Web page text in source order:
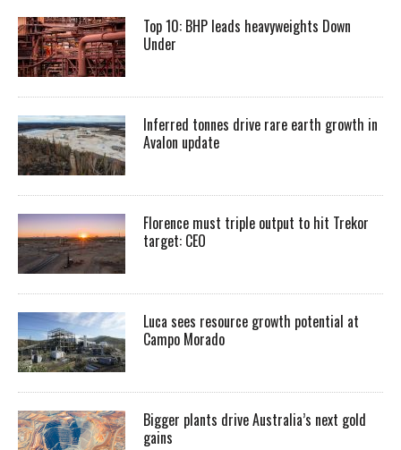
Top 10: BHP leads heavyweights Down
Under
Inferred tonnes drive rare earth growth in
Avalon update
Florence must triple output to hit Trekor
target: CEO
Luca sees resource growth potential at
Campo Morado
Bigger plants drive Australia’s next gold
gains